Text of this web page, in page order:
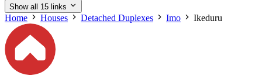
Show all 15 links
Home Houses Detached Duplexes Imo Ikeduru